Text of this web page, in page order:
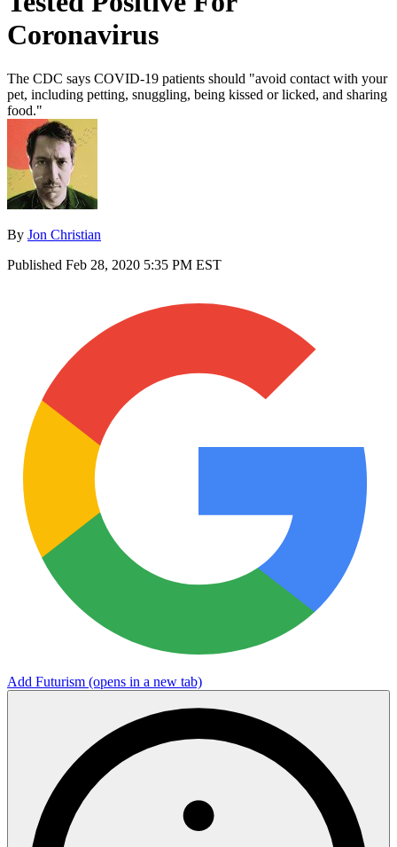
Coronavirus
The CDC says COVID-19 patients should "avoid contact with your
pet, including petting, snuggling, being kissed or licked, and sharing
food."
By Jon Christian
Published Feb 28, 2020 5:35 PM EST
Add Futurism (opens in a new tab)